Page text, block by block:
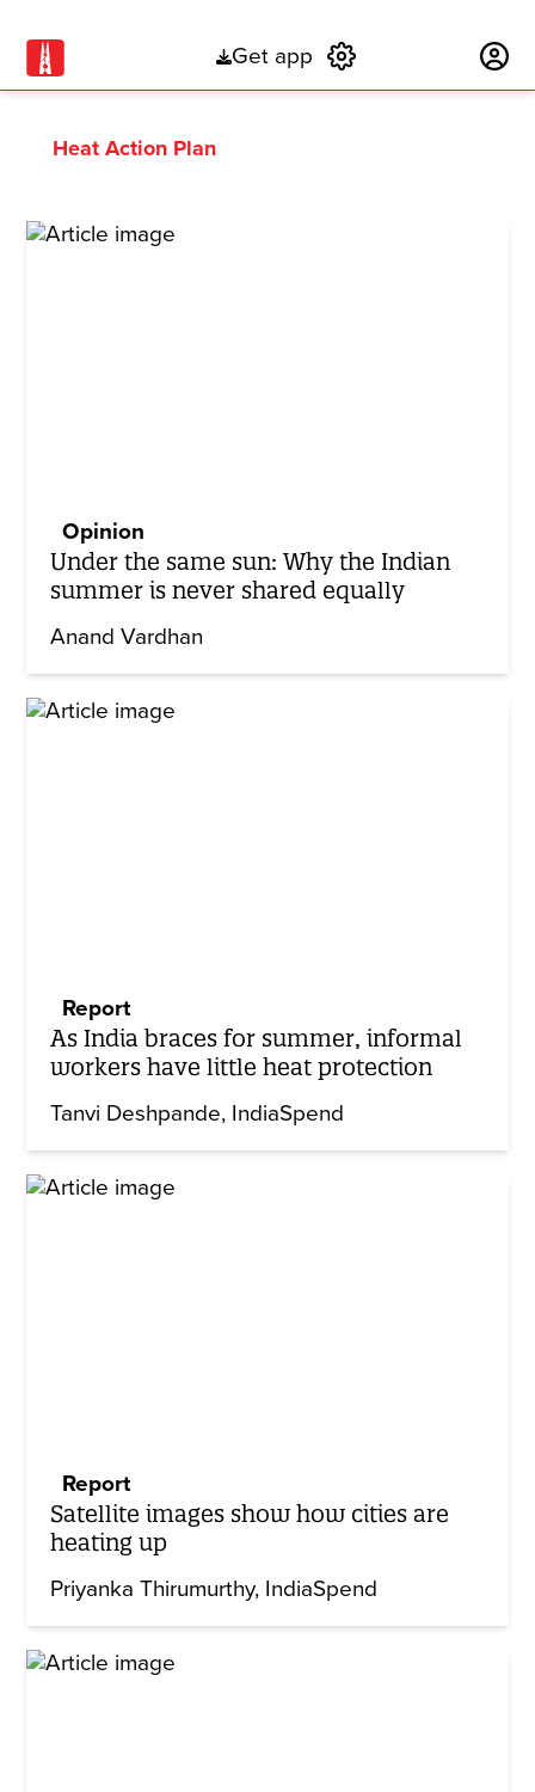
Get app
Heat Action Plan
Opinion
Under the same sun: Why the Indian
summer is never shared equally
Anand Vardhan
Report
As India braces for summer, informal
workers have little heat protection
Tanvi Deshpande IndiaSpend
Report
Satellite images show how cities are
heating up
Priyanka Thirumurthy IndiaSpend